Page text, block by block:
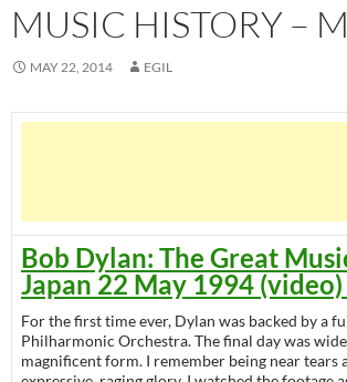
MUSIC HISTORY –
MAY 22, 2014 EGIL
Bob Dylan: The Great
Japan 22 May 1994
For the first time ever, Dylan was backed by a
Philharmonic Orchestra. The final day was
magnificent form. I remember being near tears